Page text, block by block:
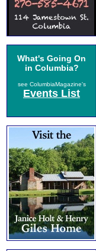
What's Going On
in Columbia?
see ColumbiaMagazine's
Events List